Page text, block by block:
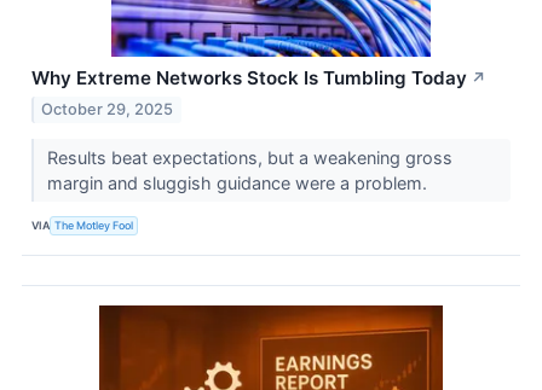
Why Extreme Networks Stock Is Tumbling Today ↗
October 29, 2025
Results beat expectations, but a weakening gross
margin and sluggish guidance were a problem.
VIA The Motley Fool